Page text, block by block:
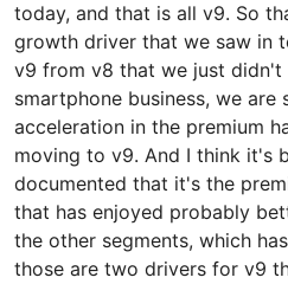
today, and that is all v9. So
growth driver that we saw in
v9 from v8 that we just didn't
smartphone business, we are
acceleration in the premium
moving to v9. And I think it's
documented that it's the
that has enjoyed probably
the other segments, which
those are two drivers for v9